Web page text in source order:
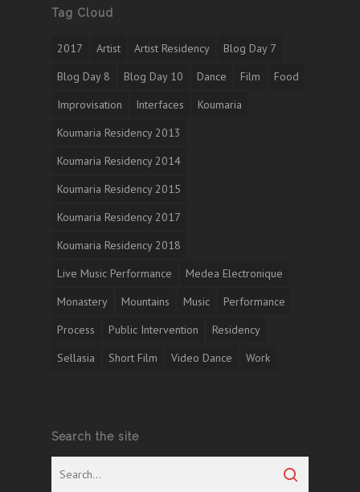
Tag Cloud
2017 Artist Artist Residency
Blog Day 7
Blog Day 8
Blog Day 10 Dance Film
Food
Improvisation
Interfaces
Koumaria
Koumaria Residency 2013
Koumaria Residency 2014
Koumaria Residency 2015
Koumaria Residency 2017
Koumaria Residency 2018
Live Music Performance
Medea Electronique
Monastery
Mountains Music
Performance
Process
Public Intervention
Residency
Sellasia
Short Film Video Dance Work
Search the site